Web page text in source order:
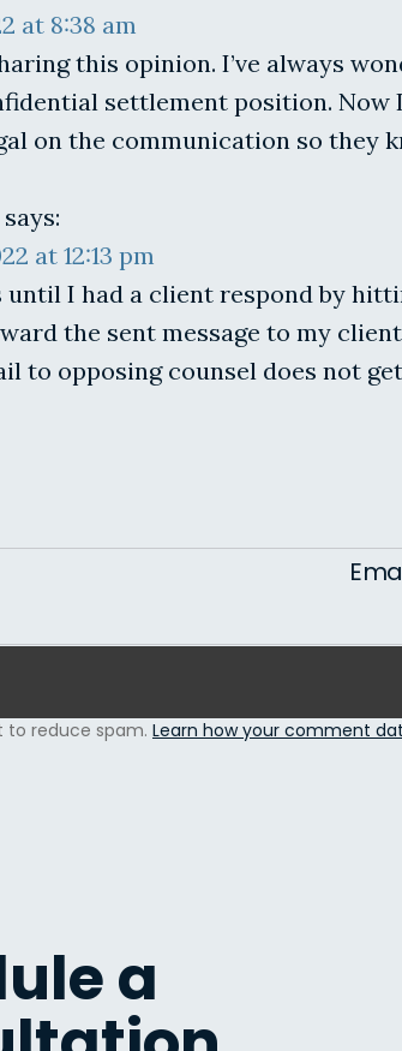
at 8:38 am
this opinion. I’ve always
settlement position. Now
on the communication so they
says:
at 12:13 pm
I had a client respond by
the sent message to my
to opposing counsel does not
to reduce spam. Learn how your comment
a